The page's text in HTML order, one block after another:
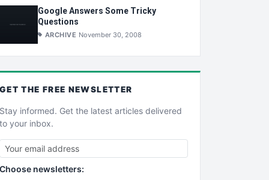
Google Answers Some Tricky
Questions
ARCHIVE November 30, 2008
GET THE FREE NEWSLETTER
Stay informed. Get the latest articles delivered
to your inbox.
Choose newsletters: